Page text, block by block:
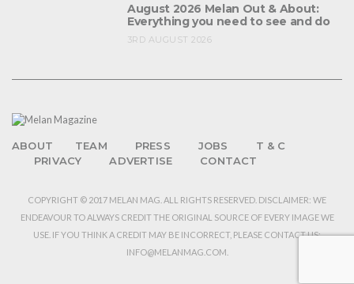
August 2026 Melan Out & About:
Everything you need to see and do
3RD AUGUST 2026
ABOUT TEAM PRESS JOBS
T & C
PRIVACY
ADVERTISE CONTACT
COPYRIGHT © 2017 MELAN MAG. ALL RIGHTS RESERVED. DISCLAIMER: WE
ENDEAVOUR TO ALWAYS CREDIT THE ORIGINAL SOURCE OF EVERY IMAGE WE
USE. IF YOU THINK A CREDIT MAY BE INCORRECT, PLEASE CONTACT US:
INFO@MELANMAG.COM.